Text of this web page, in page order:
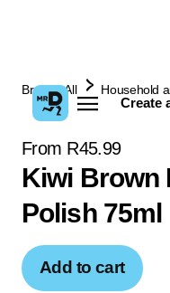
Create
Browse All Household
From R45.99
Kiwi Brown
Polish 75ml
Add to cart